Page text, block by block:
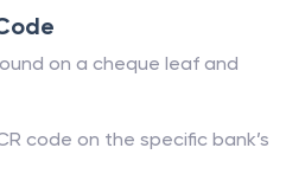
on a cheque leaf and
code on the specific bank’s